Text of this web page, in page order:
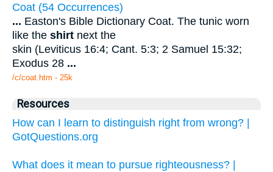
Coat (54 Occurrences)
... Easton's Bible Dictionary Coat. The tunic worn
like the shirt next the
skin (Leviticus 16:4; Cant. 5:3; 2 Samuel 15:32;
Exodus 28 ...
/c/coat.htm - 25k
Resources
How can I learn to distinguish right from wrong? |
GotQuestions.org
What does it mean to pursue righteousness? |